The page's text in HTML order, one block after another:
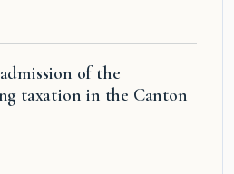
of the
taxation in the Canton